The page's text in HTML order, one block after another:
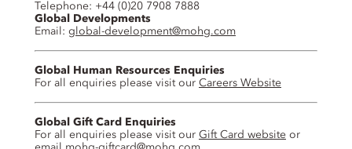
Telephone: +44 (0)20 7908 7888
Global Developments
Email: global-development@mohg.com
Global Human Resources Enquiries
For all enquiries please visit our Careers Website
Global Gift Card Enquiries
For all enquiries please visit our Gift Card website or